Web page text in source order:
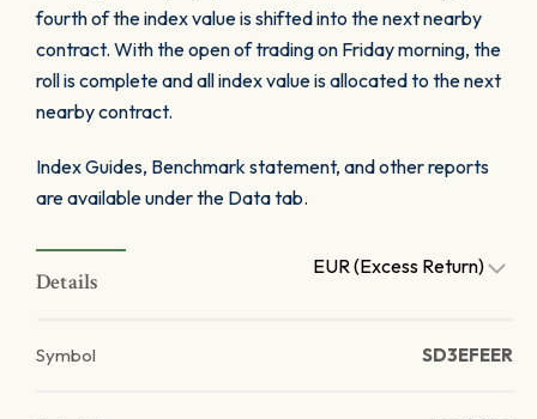
fourth of the index value is shifted into the next nearby
contract. With the open of trading on Friday morning, the
roll is complete and all index value is allocated to the next
nearby contract.
Index Guides, Benchmark statement, and other reports
are available under the Data tab.
Details
EUR (Excess Return)
Symbol SD3EFEER